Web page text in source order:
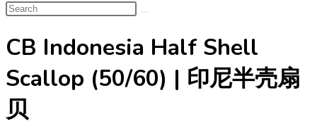
Search
website
CB Indonesia Half Shell
Scallop (50/60) | 印尼半壳扇
贝